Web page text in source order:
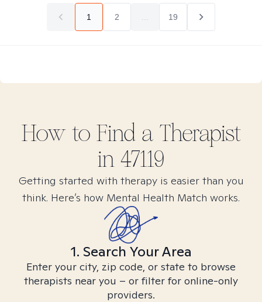
1 2 19
How to Find a Therapist
in 47119
Getting started with therapy is easier than you
think. Here’s how Mental Health Match works.
1. Search Your Area
Enter your city, zip code, or state to browse
therapists near you – or filter for online-only
providers.